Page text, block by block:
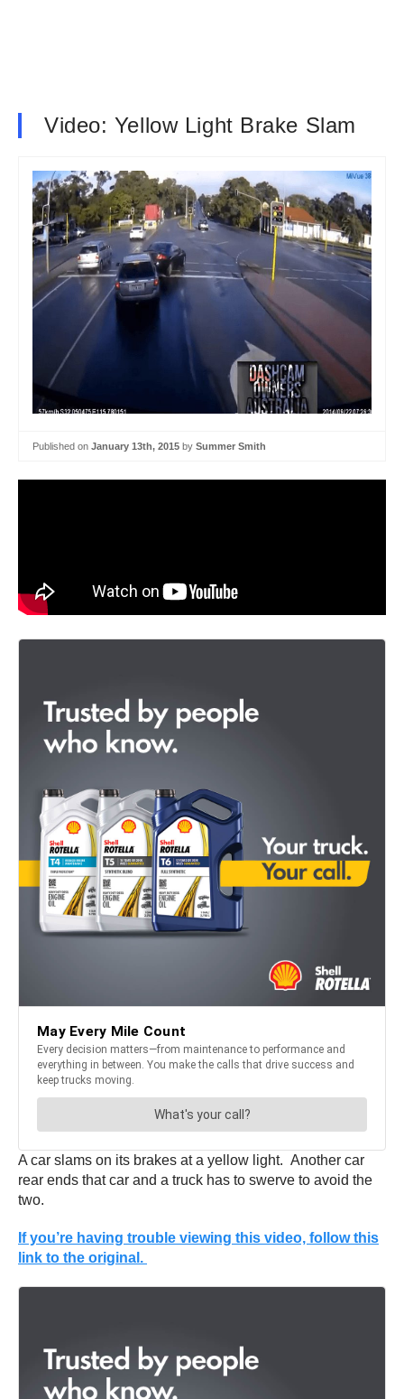
Video: Yellow Light Brake Slam
Published on January 13th, 2015 by Summer Smith
A car slams on its brakes at a yellow light. Another car
rear ends that car and a truck has to swerve to avoid the
two.
If you’re having trouble viewing this video, follow this
link to the original.